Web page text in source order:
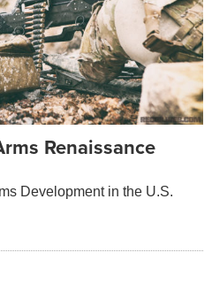
Renaissance
Development in the U.S.